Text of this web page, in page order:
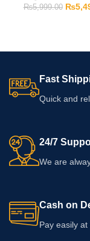
₨5,999.00 ₨
Fast
Quick and
24/7
We are
Cash on
Pay easily